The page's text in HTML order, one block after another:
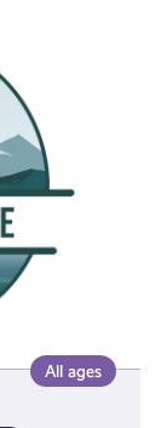
All ages